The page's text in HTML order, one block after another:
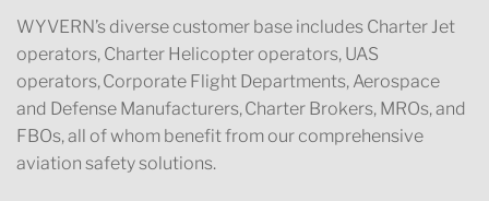
WYVERN’s diverse customer base includes Charter Jet
operators, Charter Helicopter operators, UAS
operators, Corporate Flight Departments, Aerospace
and Defense Manufacturers, Charter Brokers, MROs, and
FBOs, all of whom benefit from our comprehensive
aviation safety solutions.